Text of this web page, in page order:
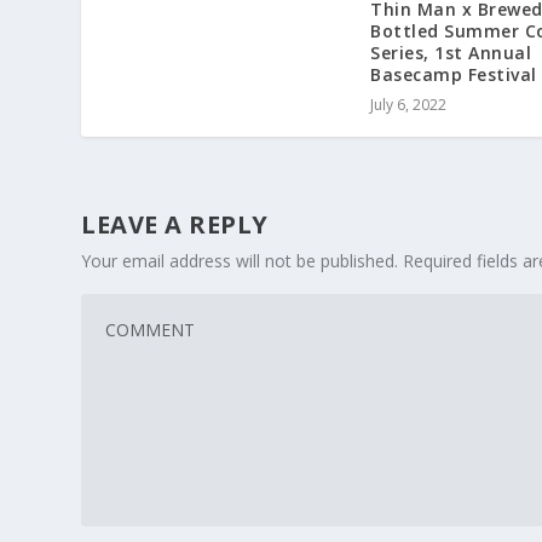
Thin Man x
Bottled Summer
Series, 1st Annual
Basecamp Festival
July 6, 2022
LEAVE A REPLY
Your email address will not be published. Required fields